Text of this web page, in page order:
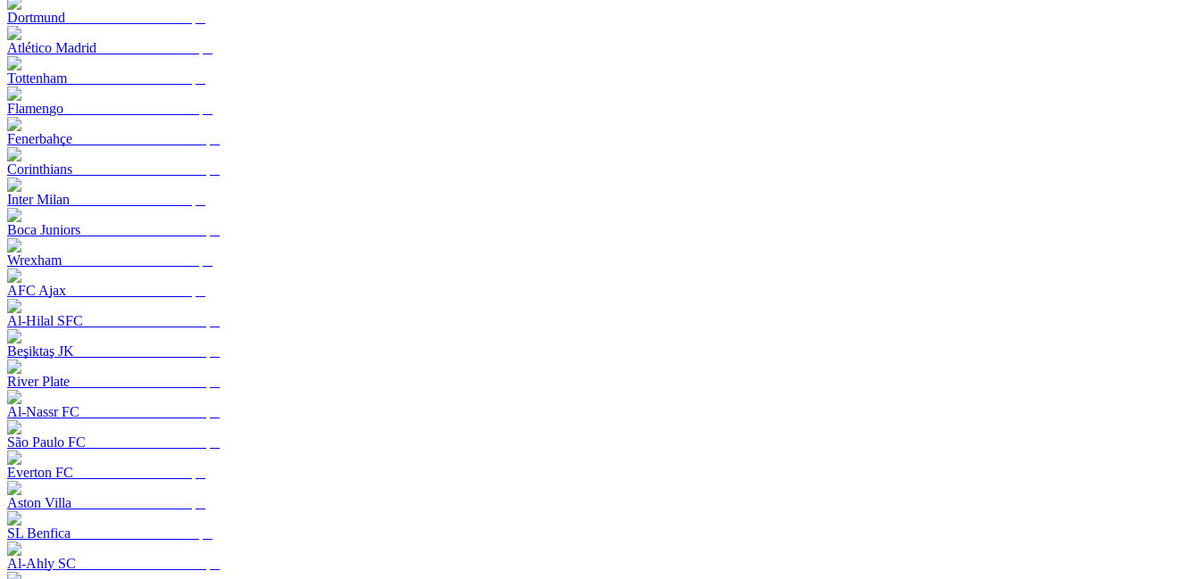
Dortmund
Atlético Madrid
Tottenham
Flamengo
Fenerbahçe
Corinthians
Inter Milan
Boca Juniors
Wrexham
AFC Ajax
Al-Hilal SFC
Beşiktaş JK
River Plate
Al-Nassr FC
São Paulo FC
Everton FC
Aston Villa
SL Benfica
Al-Ahly SC